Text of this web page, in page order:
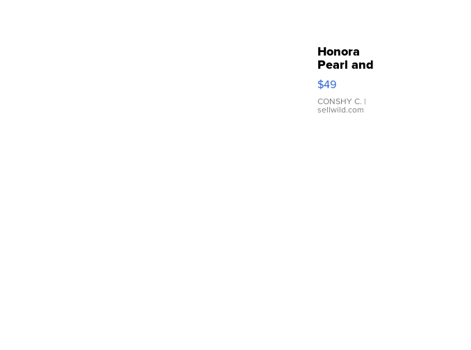
Honora
Pearl and
Pink
Leather
Bracelet
Adjustable
$49
CONSHY C. |
sellwild.com